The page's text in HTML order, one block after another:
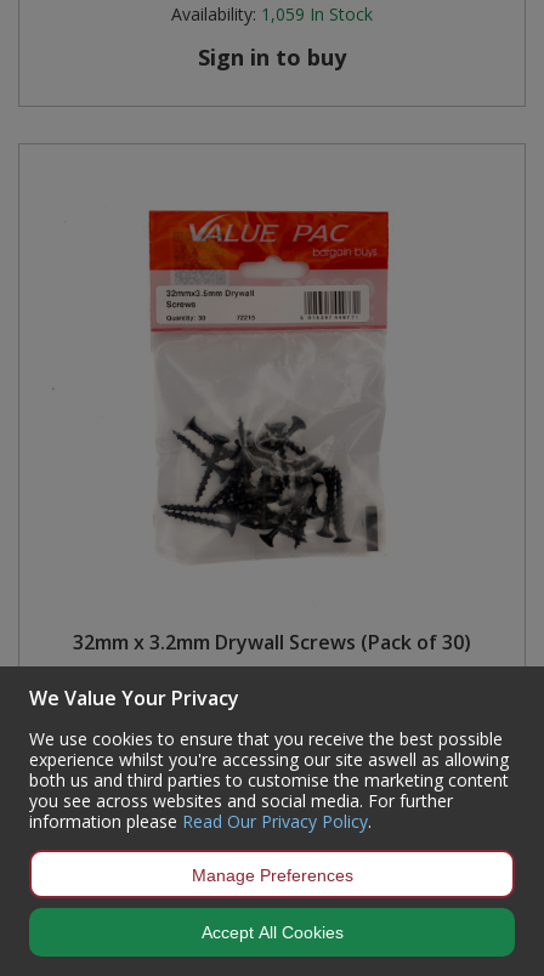
Availability: 1,059 In Stock
Sign in to buy
32mm x 3.2mm Drywall Screws (Pack of 30)
Availability:
Sign in to buy
We Value Your Privacy
We use cookies to ensure that you receive the best possible
experience whilst you're accessing our site aswell as allowing
both us and third parties to customise the marketing content
you see across websites and social media. For further
information please Read Our Privacy Policy.
Manage Preferences
Accept All Cookies